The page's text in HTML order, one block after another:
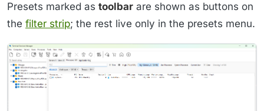
Presets marked as toolbar are shown as buttons on
the filter strip; the rest live only in the presets menu.